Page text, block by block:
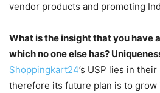
vendor products and promoting
What is the insight that you have
which no one else has?
Shoppingkart24’s USP lies in
therefore its future plan is to grow